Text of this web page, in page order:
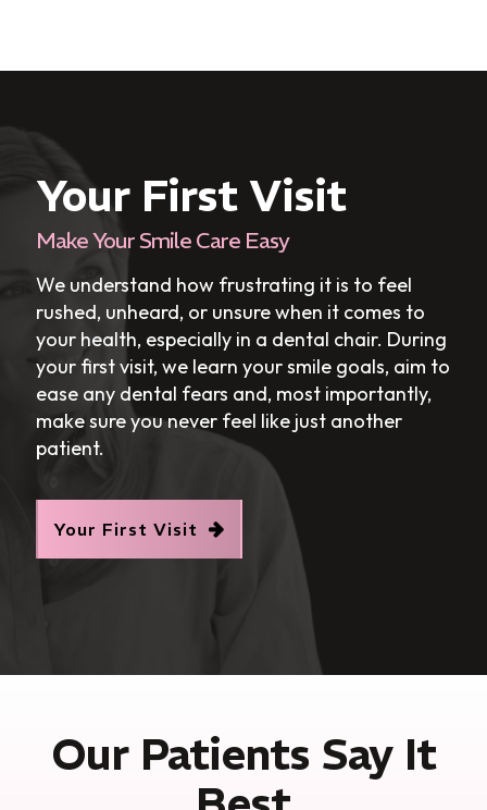
Your First Visit
Make Your Smile Care Easy
We understand how frustrating it is to feel
rushed, unheard, or unsure when it comes to
your health, especially in a dental chair. During
your first visit, we learn your smile goals, aim to
ease any dental fears and, most importantly,
make sure you never feel like just another
patient.
Your First Visit
Our Patients Say It